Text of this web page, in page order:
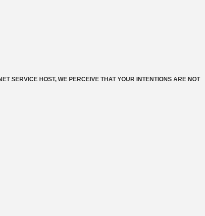
SERVICE HOST, WE PERCEIVE THAT YOUR INTENTIONS ARE NOT